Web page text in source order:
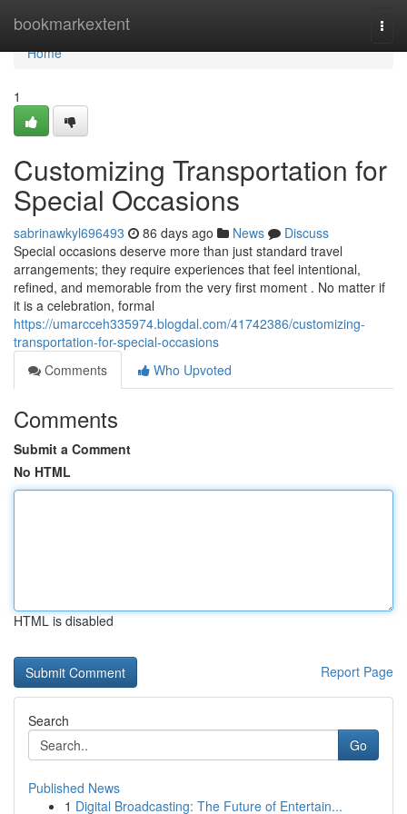
bookmarkextent
Home
Home
1
Customizing Transportation for
Special Occasions
sabrinawkyl696493 86 days ago News
Discuss
Special occasions deserve more than just standard travel
arrangements; they require experiences that feel intentional,
refined, and memorable from the very first moment . No matter if
it is a celebration, formal
https://umarcceh335974.blogdal.com/41742386/customizing-
transportation-for-special-occasions
Comments
Who Upvoted
Comments
Submit a Comment
No HTML
HTML is disabled
Report Page
Search
Go
Published News
1 Digital Broadcasting: The Future of Entertain...